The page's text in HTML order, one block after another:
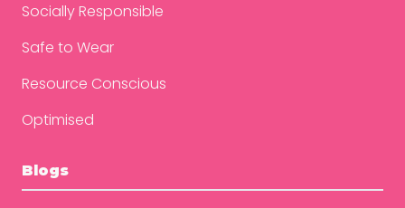
Socially Responsible
Safe to Wear
Resource Conscious
Optimised
Blogs